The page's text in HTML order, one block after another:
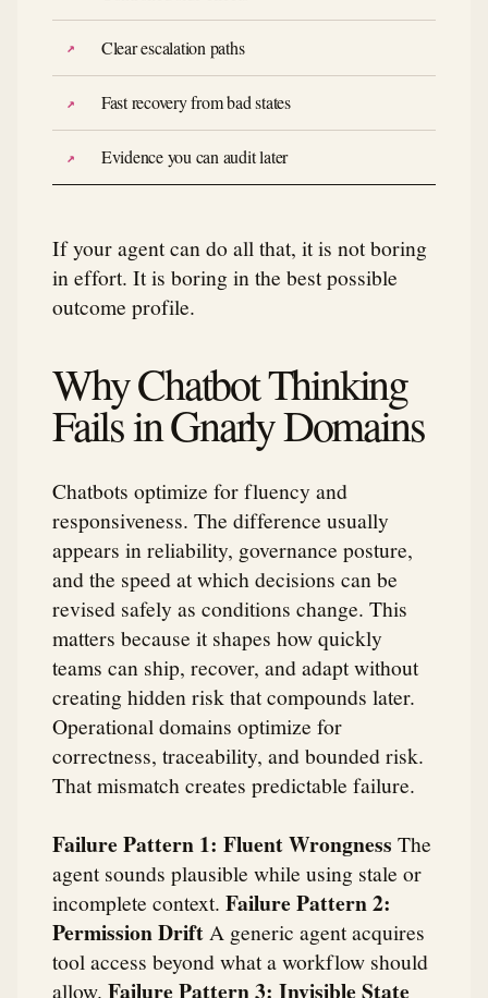
Clear escalation paths
Fast recovery from bad states
Evidence you can audit later
If your agent can do all that, it is not boring
in effort. It is boring in the best possible
outcome profile.
Why Chatbot Thinking
Fails in Gnarly Domains
Chatbots optimize for fluency and
responsiveness. The difference usually
appears in reliability, governance posture,
and the speed at which decisions can be
revised safely as conditions change. This
matters because it shapes how quickly
teams can ship, recover, and adapt without
creating hidden risk that compounds later.
Operational domains optimize for
correctness, traceability, and bounded risk.
That mismatch creates predictable failure.
Failure Pattern 1: Fluent Wrongness The
agent sounds plausible while using stale or
incomplete context. Failure Pattern 2:
Permission Drift A generic agent acquires
tool access beyond what a workflow should
allow. Failure Pattern 3: Invisible State